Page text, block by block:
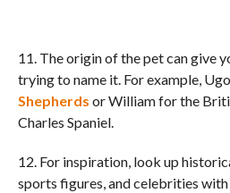
11. The origin of the pet can give
trying to name it. For example,
Shepherds or William for the
Charles Spaniel.
12. For inspiration, look up
sports figures, and celebrities with